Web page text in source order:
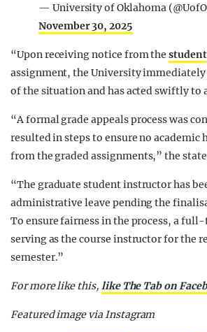
— University of Oklahoma
November 30, 2025
“Upon receiving notice from thestudent
assignment, the University
of the situation and has acted swiftly to
“A formal grade appeals process was
resulted in steps to ensure no academic
from the graded assignments,” the
“The graduate student instructor has
administrative leave pending the
To ensure fairness in the process, a
serving as the course instructor for the
semester.”
For more like this, like The Tab on
Featured image via Instagram